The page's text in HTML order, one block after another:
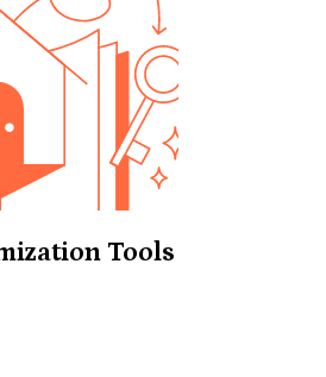
Tools